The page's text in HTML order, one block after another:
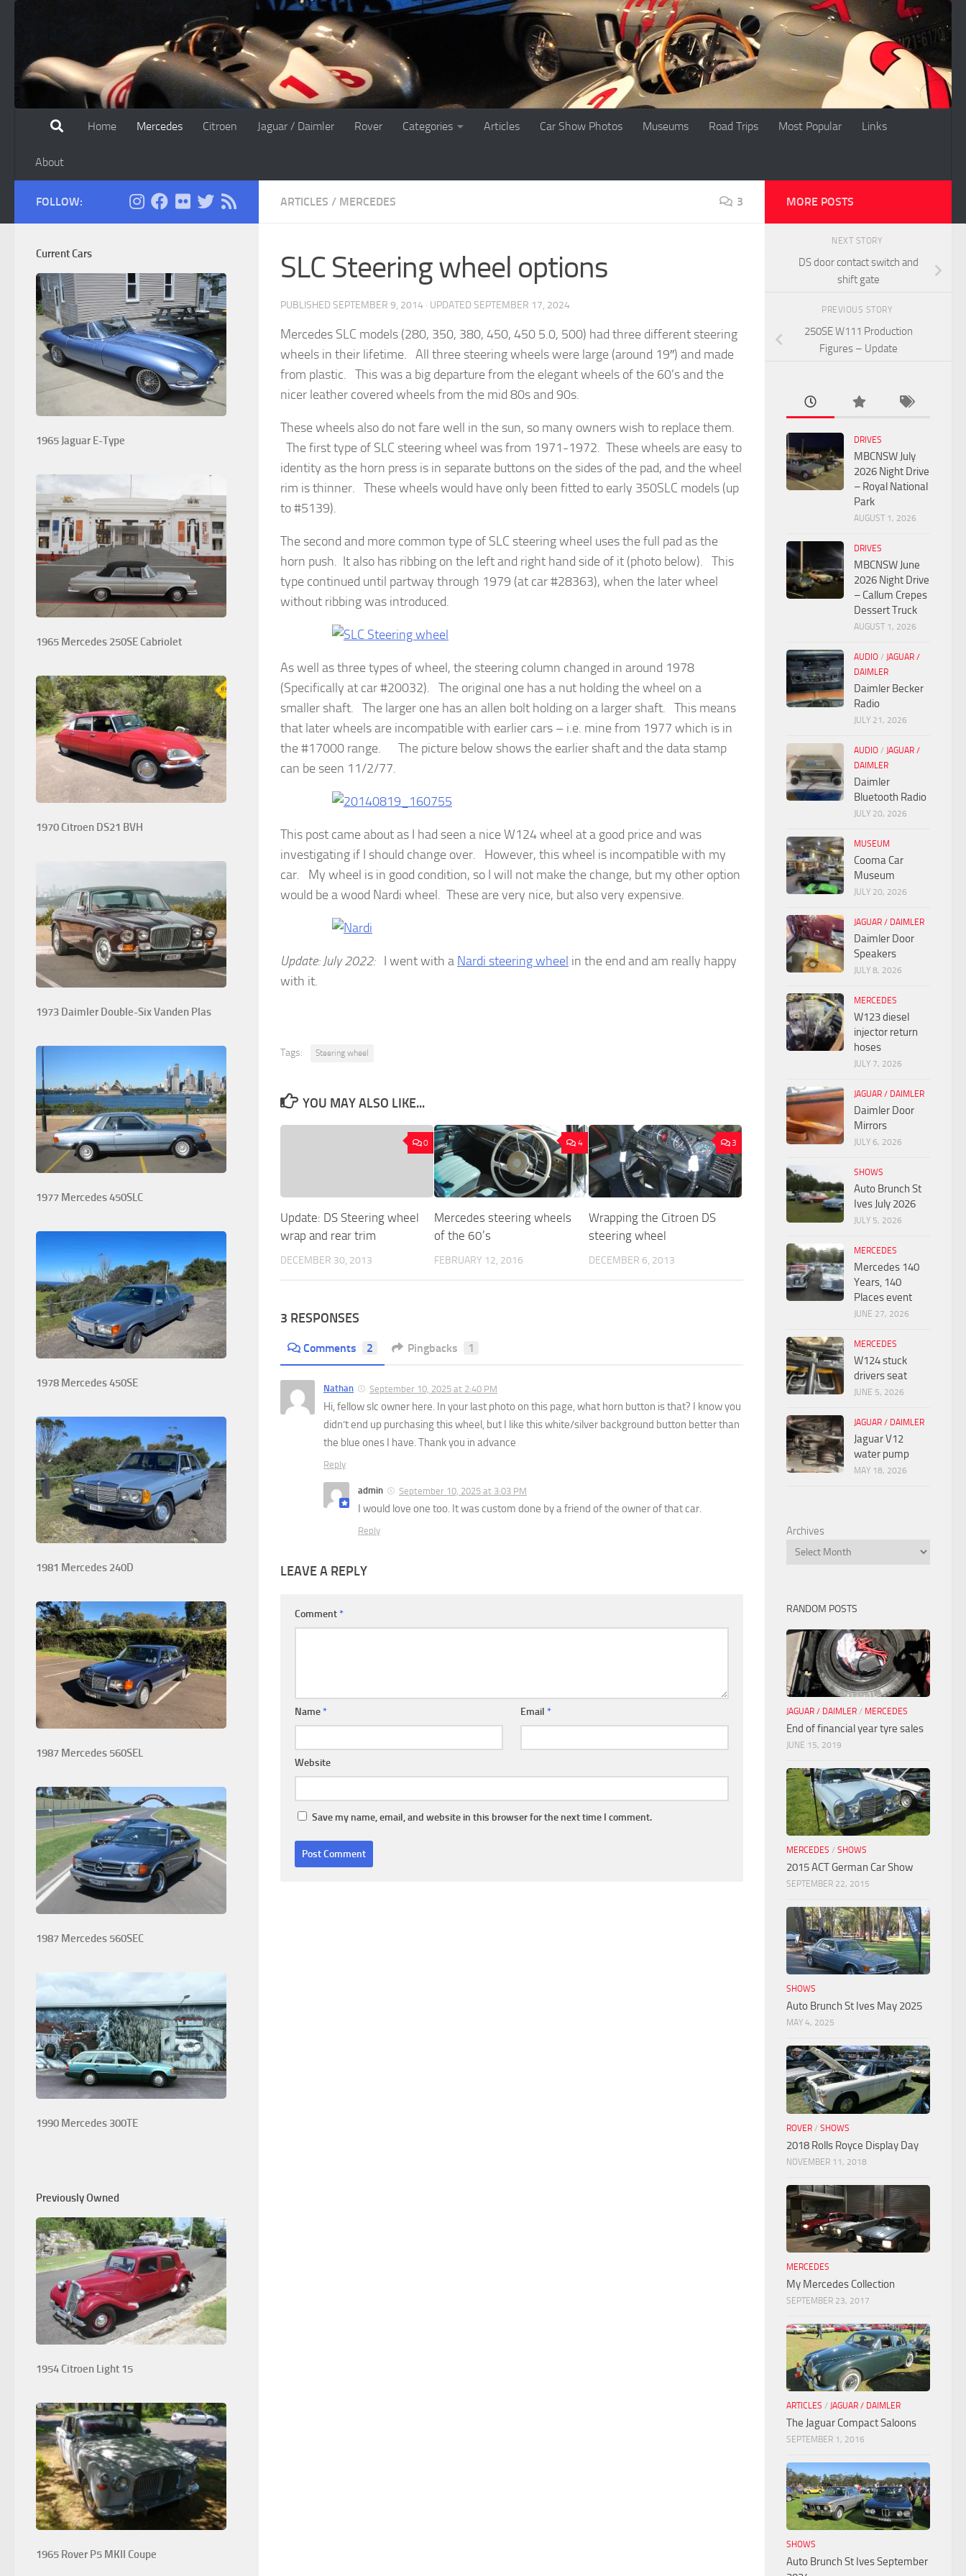
Home Mercedes Citroen Jaguar / Daimler Rover Categories Articles Car Show Photos Museums Road Trips Most Popular Links
About
ARTICLES / MERCEDES 3
SLC Steering wheel options
PUBLISHED SEPTEMBER 9, 2014 · UPDATED SEPTEMBER 17, 2024
Mercedes SLC models (280, 350, 380, 450, 450 5.0, 500) had three different steering
wheels in their lifetime. All three steering wheels were large (around 19″) and made
from plastic. This was a big departure from the elegant wheels of the 60’s and the
nicer leather covered wheels from the mid 80s and 90s.
These wheels also do not fare well in the sun, so many owners wish to replace them.
The first type of SLC steering wheel was from 1971-1972. These wheels are easy to
identity as the horn press is in separate buttons on the sides of the pad, and the wheel
rim is thinner. These wheels would have only been fitted to early 350SLC models (up
to #5139).
The second and more common type of SLC steering wheel uses the full pad as the
horn push. It also has ribbing on the left and right hand side of it (photo below). This
type continued until partway through 1979 (at car #28363), when the later wheel
without ribbing was introduced.
As well as three types of wheel, the steering column changed in around 1978
(Specifically at car #20032). The original one has a nut holding the wheel on a
smaller shaft. The larger one has an allen bolt holding on a larger shaft. This means
that later wheels are incompatible with earlier cars – i.e. mine from 1977 which is in
the #17000 range. The picture below shows the earlier shaft and the data stamp
can be seen 11/2/77.
This post came about as I had seen a nice W124 wheel at a good price and was
investigating if I should change over. However, this wheel is incompatible with my
car. My wheel is in good condition, so I will not make the change, but my other option
would be a wood Nardi wheel. These are very nice, but also very expensive.
Update: July 2022:I went with a Nardi steering wheel in the end and am really happy
with it.
Tags: Steering wheel
YOU MAY ALSO LIKE...
0
Update: DS Steering wheel
wrap and rear trim
DECEMBER 30, 2013
4
Mercedes steering wheels
of the 60’s
FEBRUARY 12, 2016
3
Wrapping the Citroen DS
steering wheel
DECEMBER 6, 2013
3 RESPONSES
Comments 2 Pingbacks 1
Nathan September 10, 2025 at 2:40 PM
Hi, fellow slc owner here. In your last photo on this page, what horn button is that? I know you
didn’t end up purchasing this wheel, but I like this white/silver background button better than
the blue ones I have. Thank you in advance
Reply
admin September 10, 2025 at 3:03 PM
I would love one too. It was custom done by a friend of the owner of that car.
Reply
LEAVE A REPLY
Comment *
Name * Email *
Website
Save my name, email, and website in this browser for the next time I comment.
FOLLOW:
Current Cars
1965 Jaguar E-Type
1965 Mercedes 250SE Cabriolet
1970 Citroen DS21 BVH
1973 Daimler Double-Six Vanden Plas
1977 Mercedes 450SLC
1978 Mercedes 450SE
1981 Mercedes 240D
1987 Mercedes 560SEL
1987 Mercedes 560SEC
1990 Mercedes 300TE
Previously Owned
1954 Citroen Light 15
1965 Rover P5 MKII Coupe
MORE POSTS
NEXT STORY
DS door contact switch and
shift gate
PREVIOUS STORY
250SE W111 Production
Figures – Update
DRIVES
MBCNSW July
2026 Night Drive
– Royal National
Park
AUGUST 1, 2026
DRIVES
MBCNSW June
2026 Night Drive
– Callum Crepes
Dessert Truck
AUGUST 1, 2026
AUDIO / JAGUAR /
DAIMLER
Daimler Becker
Radio
JULY 21, 2026
AUDIO / JAGUAR /
DAIMLER
Daimler
Bluetooth Radio
JULY 20, 2026
MUSEUM
Cooma Car
Museum
JULY 20, 2026
JAGUAR / DAIMLER
Daimler Door
Speakers
JULY 8, 2026
MERCEDES
W123 diesel
injector return
hoses
JULY 7, 2026
JAGUAR / DAIMLER
Daimler Door
Mirrors
JULY 6, 2026
SHOWS
Auto Brunch St
Ives July 2026
JULY 5, 2026
MERCEDES
Mercedes 140
Years, 140
Places event
JUNE 27, 2026
MERCEDES
W124 stuck
drivers seat
JUNE 5, 2026
JAGUAR / DAIMLER
Jaguar V12
water pump
MAY 18, 2026
Archives
RANDOM POSTS
JAGUAR / DAIMLER / MERCEDES
End of financial year tyre sales
JUNE 15, 2019
MERCEDES / SHOWS
2015 ACT German Car Show
SEPTEMBER 22, 2015
SHOWS
Auto Brunch St Ives May 2025
MAY 4, 2025
ROVER / SHOWS
2018 Rolls Royce Display Day
NOVEMBER 11, 2018
MERCEDES
My Mercedes Collection
SEPTEMBER 23, 2017
ARTICLES / JAGUAR / DAIMLER
The Jaguar Compact Saloons
SEPTEMBER 1, 2016
SHOWS
Auto Brunch St Ives September